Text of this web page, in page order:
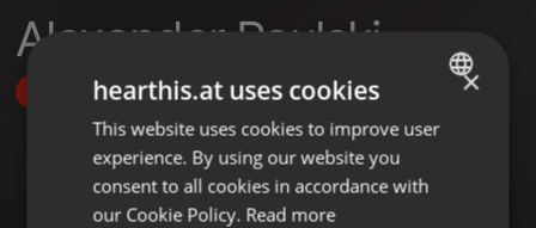
Alexander Paulski
Follow
ENGLISH
GERMAN
×
hearthis.at uses cookies
This website uses cookies to improve user
experience. By using our website you
consent to all cookies in accordance with
our Cookie Policy. Read more